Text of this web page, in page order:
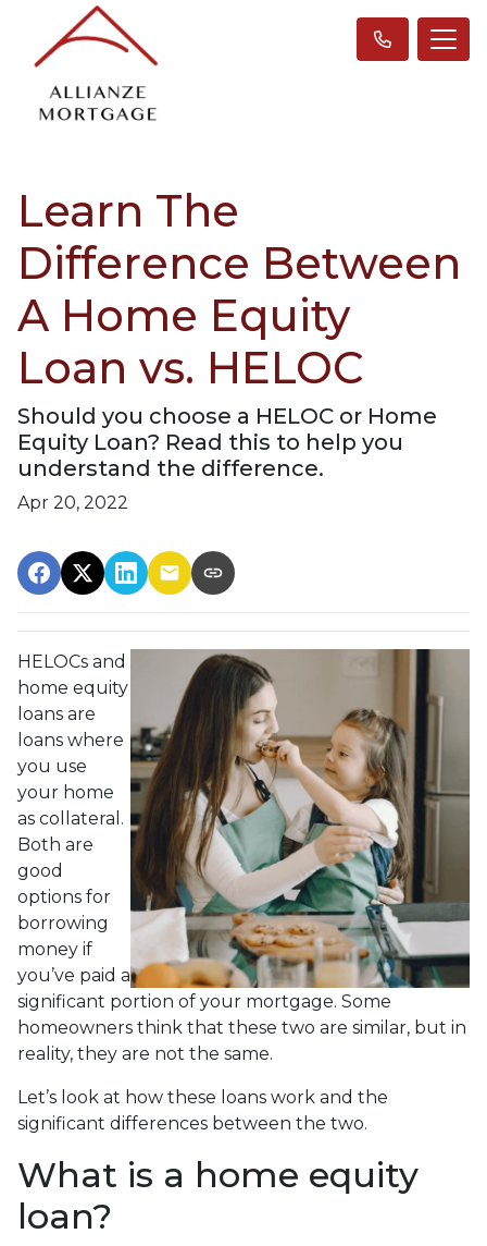
Learn The
Difference Between
A Home Equity
Loan vs. HELOC
Should you choose a HELOC or Home
Equity Loan? Read this to help you
understand the difference.
Apr 20, 2022
HELOCs and
home equity
loans are
loans where
you use
your home
as collateral.
Both are
good
options for
borrowing
money if
you’ve paid a
significant portion of your mortgage. Some
homeowners think that these two are similar, but in
reality, they are not the same.
Let’s look at how these loans work and the
significant differences between the two.
What is a home equity
loan?